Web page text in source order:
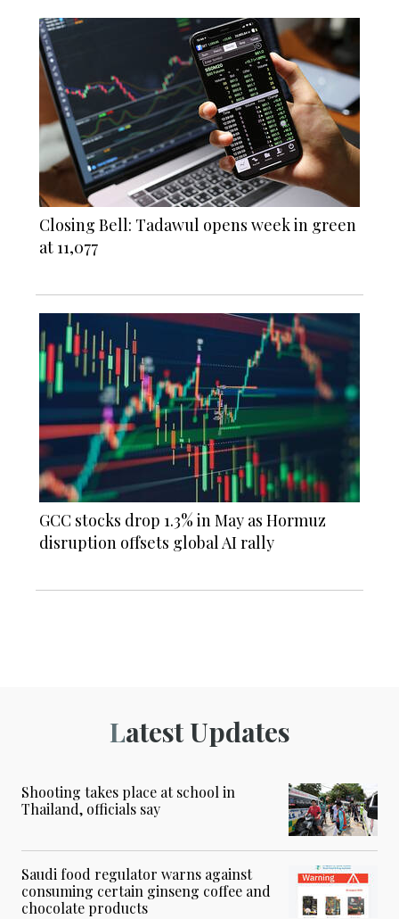
Closing Bell: Tadawul opens week in green
at 11,077
GCC stocks drop 1.3% in May as Hormuz
disruption offsets global AI rally
Latest Updates
Shooting takes place at school in
Thailand, officials say
Saudi food regulator warns against
consuming certain ginseng coffee and
chocolate products